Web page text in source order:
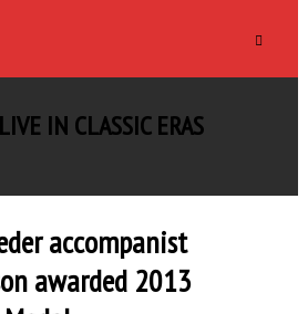
IN CLASSIC ERAS
accompanist
awarded 2013